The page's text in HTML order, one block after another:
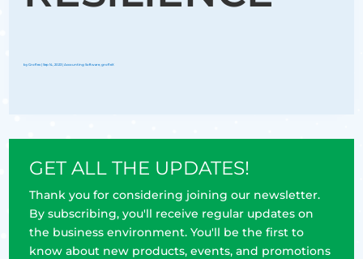
byGroflex |Sep 14, 2023 |Accounting Software,grofleX
GET ALL THE UPDATES!
Thank you for considering joining our newsletter.
By subscribing, you'll receive regular updates on
the business environment. You'll be the first to
know about new products, events, and promotions